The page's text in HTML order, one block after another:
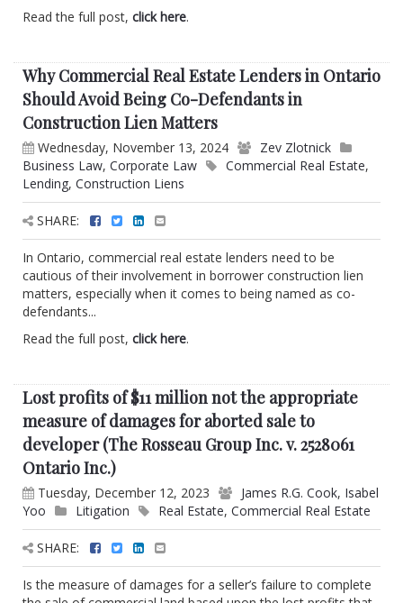
Read the full post, click here.
Why Commercial Real Estate Lenders in Ontario
Should Avoid Being Co-Defendants in
Construction Lien Matters
Wednesday, November 13, 2024
Zev Zlotnick
Business Law, Corporate Law Commercial Real Estate,
Lending, Construction Liens
SHARE:
In Ontario, commercial real estate lenders need to be
cautious of their involvement in borrower construction lien
matters, especially when it comes to being named as co-
defendants...
Read the full post, click here.
Lost profits of $11 million not the appropriate
measure of damages for aborted sale to
developer (The Rosseau Group Inc. v. 2528061
Ontario Inc.)
Tuesday, December 12, 2023 James R.G. Cook, Isabel
Yoo
Litigation Real Estate, Commercial Real Estate
SHARE:
Is the measure of damages for a seller’s failure to complete